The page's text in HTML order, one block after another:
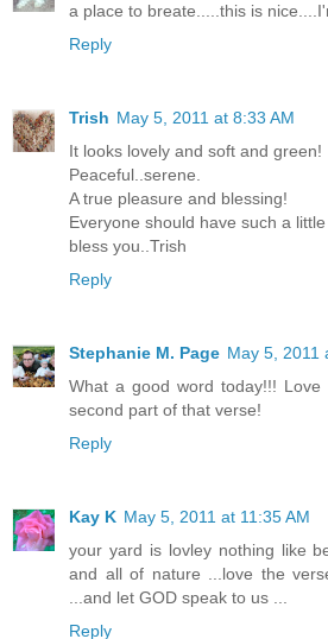
a place to breate.....this is
Reply
Trish May 5, 2011 at 8:33 AM
It looks lovely and soft and green!
Peaceful..serene.
A true pleasure and blessing!
Everyone should have such a
bless you..Trish
Reply
Stephanie M. Page May 5, 2011
What a good word today!!!
second part of that verse!
Reply
Kay K May 5, 2011 at 11:35 AM
your yard is lovley nothing like
and all of nature ...love the
...and let GOD speak to us ...
Reply